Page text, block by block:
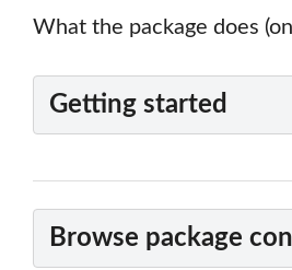
What the package does
Getting started
Browse package